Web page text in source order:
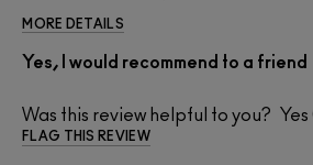
MORE DETAILS
Yes, I would recommend to a friend
Was this review helpful to you?
FLAG THIS REVIEW